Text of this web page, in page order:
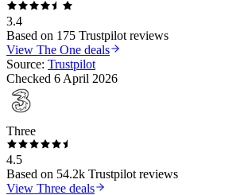
3.4
Based on 175 Trustpilot reviews
View The One deals
Source: Trustpilot
Checked 6 April 2026
Three
4.5
Based on 54.2k Trustpilot reviews
View Three deals